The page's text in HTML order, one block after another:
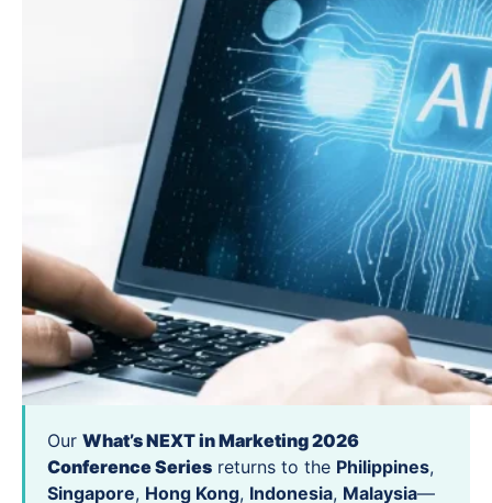
Our What’s NEXT in Marketing 2026
Conference Series returns to the Philippines,
Singapore, Hong Kong, Indonesia, Malaysia—